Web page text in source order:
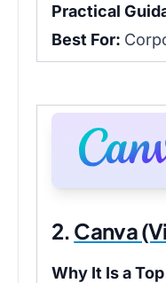
Practical
Best For:
2. Canva
Why It Is a